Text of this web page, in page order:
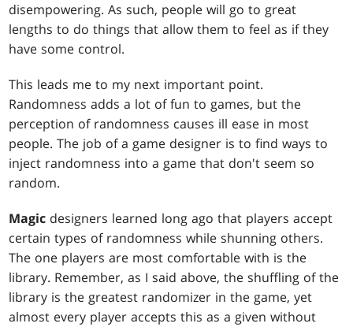
disempowering. As such, people will go to great
lengths to do things that allow them to feel as if they
have some control.
This leads me to my next important point.
Randomness adds a lot of fun to games, but the
perception of randomness causes ill ease in most
people. The job of a game designer is to find ways to
inject randomness into a game that don't seem so
random.
Magic designers learned long ago that players accept
certain types of randomness while shunning others.
The one players are most comfortable with is the
library. Remember, as I said above, the shuffling of the
library is the greatest randomizer in the game, yet
almost every player accepts this as a given without